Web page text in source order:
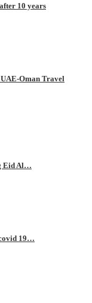
10 years
Oman Travel
Eid Al…
19…